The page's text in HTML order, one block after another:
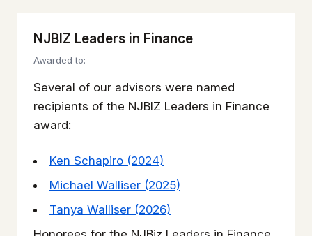
NJBIZ Leaders in Finance
Awarded to:
Several of our advisors were named
recipients of the NJBIZ Leaders in Finance
award:
Ken Schapiro (2024)
Michael Walliser (2025)
Tanya Walliser (2026)